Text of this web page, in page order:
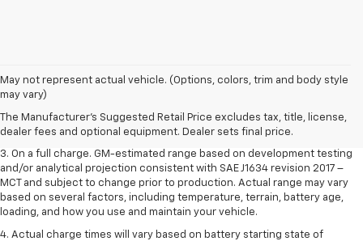
May not represent actual vehicle. (Options, colors, trim and body style
may vary)
The Manufacturer's Suggested Retail Price excludes tax, title, license,
dealer fees and optional equipment. Dealer sets final price.
1. The Manufacturer’s Suggested Retail Price excludes tax, title, license,
dealer fees and optional equipment. Dealer sets the final price.
2. The Manufacturer’s Suggested Retail Price excludes tax, title, license,
dealer fees and optional equipment. Dealer sets the final price.
3. On a full charge. GM-estimated range based on development testing
and/or analytical projection consistent with SAE J1634 revision 2017 –
MCT and subject to change prior to production. Actual range may vary
based on several factors, including temperature, terrain, battery age,
loading, and how you use and maintain your vehicle.
4. Actual charge times will vary based on battery starting state of